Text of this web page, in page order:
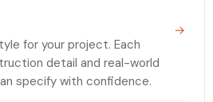
for your project. Each
detail and real-world
specify with confidence.
→